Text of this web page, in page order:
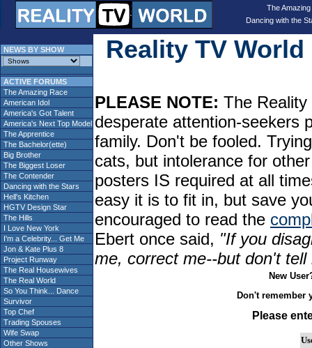
The
Dancing with the
NEWS BY SHOW
ACTIVE FORUMS
The Amazing Race
American Idol
America's Got Talent
America's Next Top Model
The Apprentice
The Bachelor(ette)
Big Brother
The Biggest Loser
The Contender
Dancing with the Stars
Hell's Kitchen
HGTV Design Star
The Hills
I Love New York
I'm a Celebrity... Get Me
Jon & Kate Plus 8
Project Runway
The Real Housewives
The Real World
So You Think... Dance
Survivor
Top Chef
Trading Spouses
Wife Swap
Other Shows
Reality TV
PLEASE NOTE: The
desperate attention-seekers
family. Don't be fooled.
cats, but intolerance for
posters IS required at all
easy it is to fit in, but save
encouraged to read the
Ebert once said, "If you
me, correct me--but don't
New
Don't remember
Please